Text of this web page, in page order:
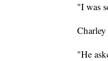
"I was
"He